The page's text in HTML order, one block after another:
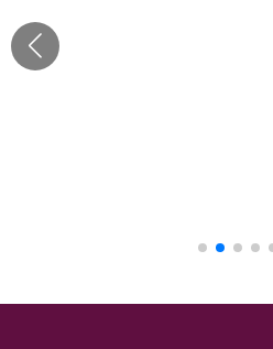
“Cherishx truly delivered for
our requirements! Their